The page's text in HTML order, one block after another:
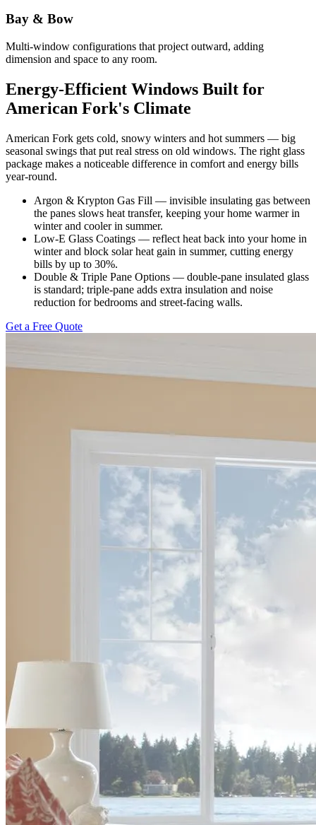
Bay & Bow
Multi-window configurations that project outward, adding
dimension and space to any room.
Energy-Efficient Windows Built for
American Fork's Climate
American Fork gets cold, snowy winters and hot summers — big
seasonal swings that put real stress on old windows. The right glass
package makes a noticeable difference in comfort and energy bills
year-round.
Argon & Krypton Gas Fill — invisible insulating gas between
the panes slows heat transfer, keeping your home warmer in
winter and cooler in summer.
Low-E Glass Coatings — reflect heat back into your home in
winter and block solar heat gain in summer, cutting energy
bills by up to 30%.
Double & Triple Pane Options — double-pane insulated glass
is standard; triple-pane adds extra insulation and noise
reduction for bedrooms and street-facing walls.
Get a Free Quote